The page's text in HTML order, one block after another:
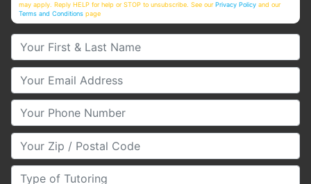
may apply. Reply HELP for help or STOP to unsubscribe. See ourPrivacy Policy and our
Terms and Conditions page
Your First & Last Name
Your Email
Your Phone Number
Your Zip/Postal Code
Type of Tutoring